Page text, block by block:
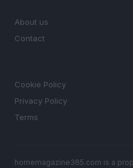
About us
Contact
Cookie Policy
Privacy Policy
Terms
homemagazine365.com is a